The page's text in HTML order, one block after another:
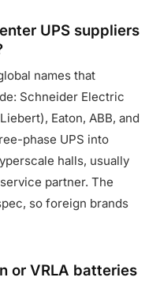
UPS suppliers
names that
Schneider Electric
Eaton, ABB, and
phase UPS into
halls, usually
partner. The
so foreign brands
or VRLA batteries